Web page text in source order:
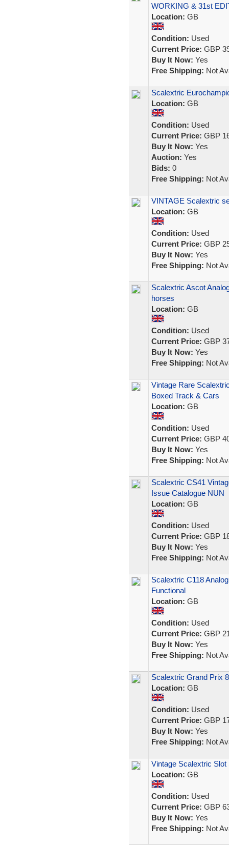
WORKING & 31st
Location: GB
Condition: Used
Current Price: GBP
Buy It Now: Yes
Free Shipping: Not
Scalextric
Location: GB
Condition: Used
Current Price: GBP
Buy It Now: Yes
Auction: Yes
Bids: 0
Free Shipping: Not
VINTAGE Scalextric
Location: GB
Condition: Used
Current Price: GBP
Buy It Now: Yes
Free Shipping: Not
Scalextric Ascot
horses
Location: GB
Condition: Used
Current Price: GBP
Buy It Now: Yes
Free Shipping: Not
Vintage Rare
Boxed Track & Cars
Location: GB
Condition: Used
Current Price: GBP
Buy It Now: Yes
Free Shipping: Not
Scalextric CS41
Issue Catalogue NUN
Location: GB
Condition: Used
Current Price: GBP
Buy It Now: Yes
Free Shipping: Not
Scalextric C118
Functional
Location: GB
Condition: Used
Current Price: GBP
Buy It Now: Yes
Free Shipping: Not
Scalextric Grand Prix
Location: GB
Condition: Used
Current Price: GBP
Buy It Now: Yes
Free Shipping: Not
Vintage Scalextric
Location: GB
Condition: Used
Current Price: GBP
Buy It Now: Yes
Free Shipping: Not